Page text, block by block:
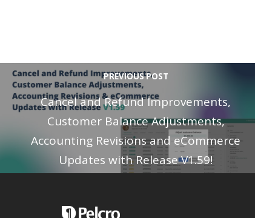
PREVIOUS POST
Cancel and Refund Improvements,
Customer Balance Adjustments,
Accounting Revisions and eCommerce
Updates with Release V1.59!